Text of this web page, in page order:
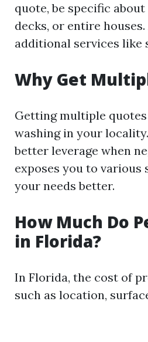
quote, be specific
decks, or entire
additional services like
Why Get
Getting multiple
washing in your
better leverage when
exposes you to various
your needs better.
How Much Do
in Florida?
In Florida, the cost of
such as location,